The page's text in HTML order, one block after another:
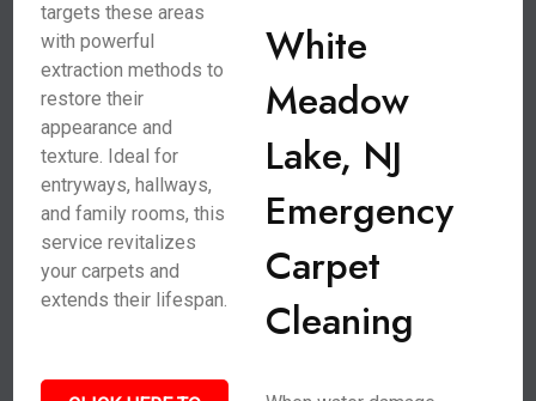
targets these areas
with powerful
extraction methods to
restore their
appearance and
texture. Ideal for
entryways, hallways,
and family rooms, this
service revitalizes
your carpets and
extends their lifespan.
White
Meadow
Lake, NJ
Emergency
Carpet
Cleaning